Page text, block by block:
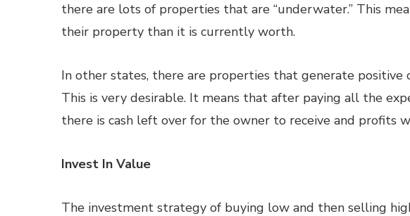
there are lots of properties that are “underwater.” This
their property than it is currently worth.
In other states, there are properties that generate positive
This is very desirable. It means that after paying all the
there is cash left over for the owner to receive and profits
Invest In Value
The investment strategy of buying low and then selling